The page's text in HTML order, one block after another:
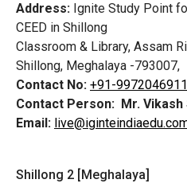
Address: Ignite Study Point
CEED in Shillong
Classroom & Library, Assam
Shillong, Meghalaya -793007,
Contact No: +91-9972046911
Contact Person: Mr. Vikash
Email:
Shillong 2 [Meghalaya]